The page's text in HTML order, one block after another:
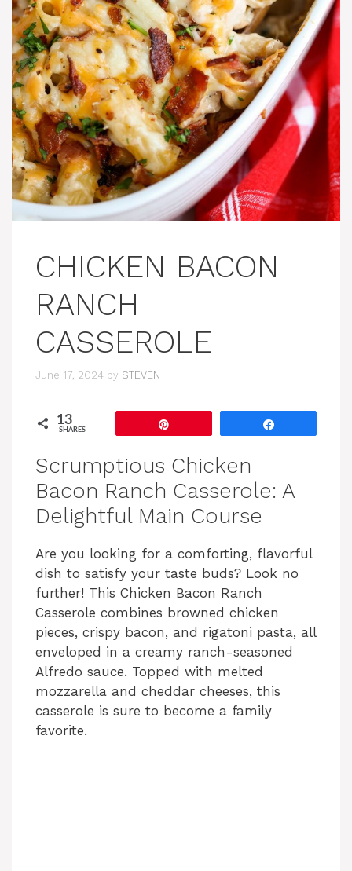
CHICKEN BACON
RANCH
CASSEROLE
June 17, 2024 by STEVEN
13
SHARES
Scrumptious Chicken
Bacon Ranch Casserole: A
Delightful Main Course
Are you looking for a comforting, flavorful
dish to satisfy your taste buds? Look no
further! This Chicken Bacon Ranch
Casserole combines browned chicken
pieces, crispy bacon, and rigatoni pasta, all
enveloped in a creamy ranch-seasoned
Alfredo sauce. Topped with melted
mozzarella and cheddar cheeses, this
casserole is sure to become a family
favorite.